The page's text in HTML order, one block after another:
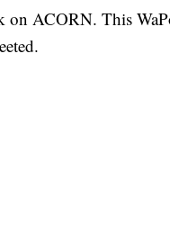
on ACORN. This